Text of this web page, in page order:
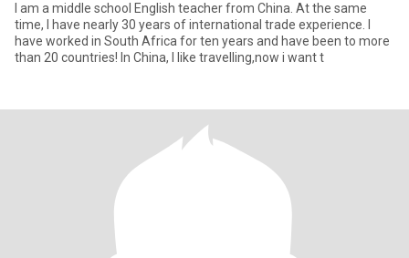
I am a middle school English teacher from China. At the same
time, I have nearly 30 years of international trade experience. I
have worked in South Africa for ten years and have been to more
than 20 countries! In China, I like travelling,now i want t